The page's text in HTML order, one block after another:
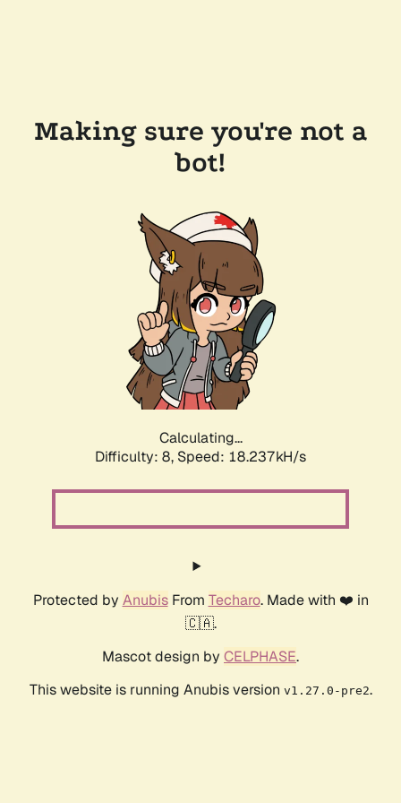
Making sure you're not a
bot!
Calculating...
Difficulty: 8, Speed: 18.237kH/s
Protected by AnubisFrom Techaro. Made with ❤️ in
🇨🇦.
Mascot design by CELPHASE.
This website is running Anubis version v1.27.0-pre2.